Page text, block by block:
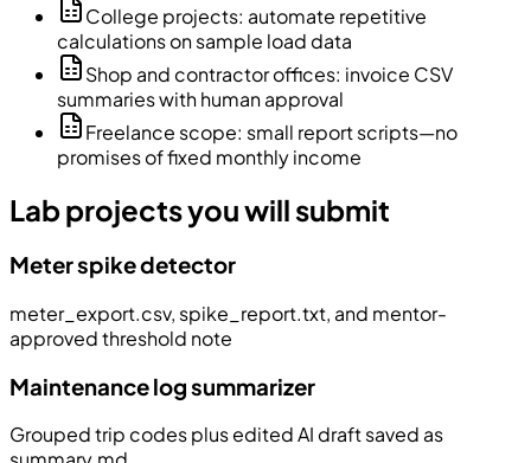
College projects: automate repetitive
calculations on sample load data
Shop and contractor offices: invoice CSV
summaries with human approval
Freelance scope: small report scripts—no
promises of fixed monthly income
Lab projects you will submit
Meter spike detector
meter_export.csv, spike_report.txt, and mentor-
approved threshold note
Maintenance log summarizer
Grouped trip codes plus edited AI draft saved as